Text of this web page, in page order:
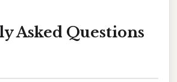
Asked Questions